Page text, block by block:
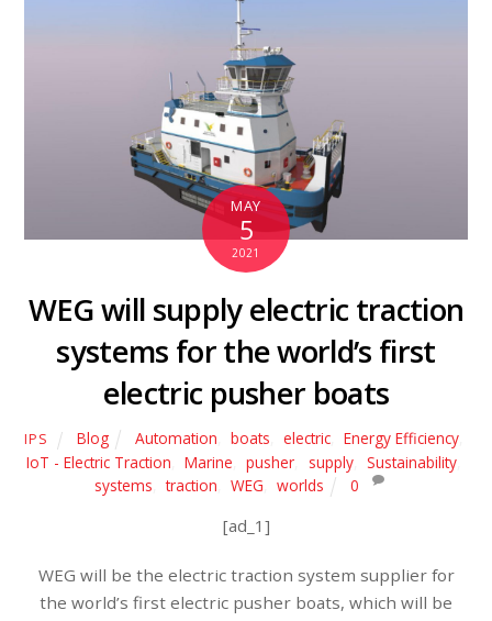
MAY
5
2021
WEG will supply electric traction
systems for the world’s first
electric pusher boats
IPS Blog Automation boats electric Energy Efficiency
IoT - Electric Traction
Marine pusher supply, Sustainability,
systems
traction WEG worlds 0
[ad_1]
WEG will be the electric traction system supplier for
the world’s first electric pusher boats, which will be